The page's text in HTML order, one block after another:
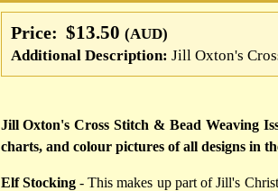
Price: $13.50 (AUD)
Additional Description: Jill Oxton's
Jill Oxton's Cross Stitch & Bead Weaving
charts, and colour pictures of all designs in
Elf Stocking- This makes up part of Jill's